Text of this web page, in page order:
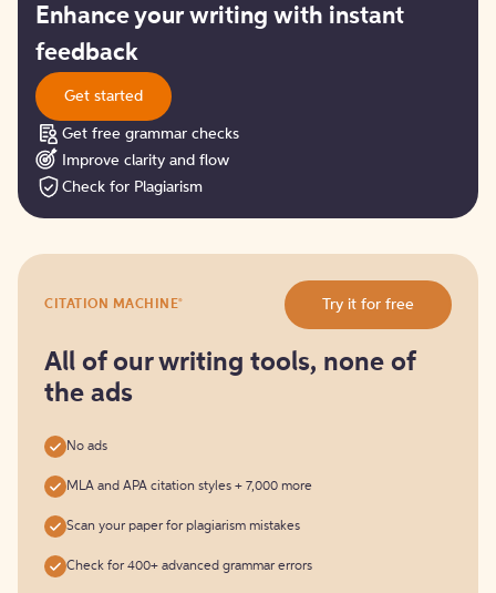
started
Enhance your writing with instant
feedback
Get started
Get free grammar checks
Improve clarity and flow
Check for Plagiarism
it
free
CITATION MACHINE® Try it for free
All of our writing tools, none of
the ads
No ads
MLA and APA citation styles + 7,000 more
Scan your paper for plagiarism mistakes
Check for 400+ advanced grammar errors